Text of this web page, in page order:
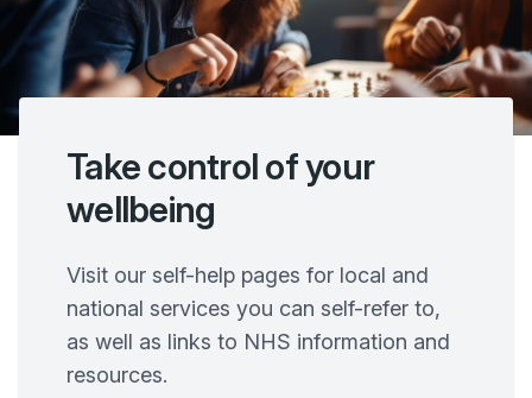
Take control of your
wellbeing
Visit our self-help pages for local and
national services you can self-refer to,
as well as links to NHS information and
resources.